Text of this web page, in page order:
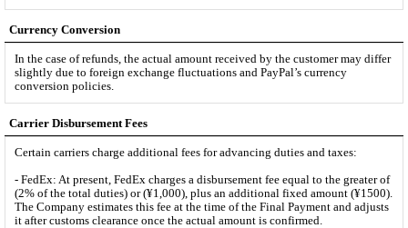
Currency Conversion
In the case of refunds, the actual amount received by the customer may differ
slightly due to foreign exchange fluctuations and PayPal’s currency
conversion policies.
Carrier Disbursement Fees
Certain carriers charge additional fees for advancing duties and taxes:
- FedEx: At present, FedEx charges a disbursement fee equal to the greater of
(2% of the total duties) or (¥1,000), plus an additional fixed amount (¥1500).
The Company estimates this fee at the time of the Final Payment and adjusts
it after customs clearance once the actual amount is confirmed.